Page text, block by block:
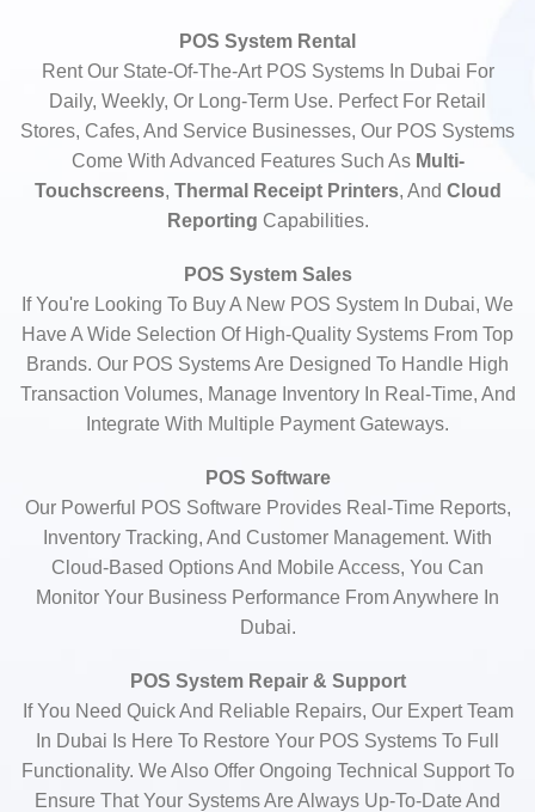
POS System Rental
Rent Our State-Of-The-Art POS Systems In Dubai For
Daily, Weekly, Or Long-Term Use. Perfect For Retail
Stores, Cafes, And Service Businesses, Our POS Systems
Come With Advanced Features Such As Multi-
Touchscreens, Thermal Receipt Printers, And Cloud
Reporting Capabilities.
POS System Sales
If You're Looking To Buy A New POS System In Dubai, We
Have A Wide Selection Of High-Quality Systems From Top
Brands. Our POS Systems Are Designed To Handle High
Transaction Volumes, Manage Inventory In Real-Time, And
Integrate With Multiple Payment Gateways.
POS Software
Our Powerful POS Software Provides Real-Time Reports,
Inventory Tracking, And Customer Management. With
Cloud-Based Options And Mobile Access, You Can
Monitor Your Business Performance From Anywhere In
Dubai.
POS System Repair & Support
If You Need Quick And Reliable Repairs, Our Expert Team
In Dubai Is Here To Restore Your POS Systems To Full
Functionality. We Also Offer Ongoing Technical Support To
Ensure That Your Systems Are Always Up-To-Date And